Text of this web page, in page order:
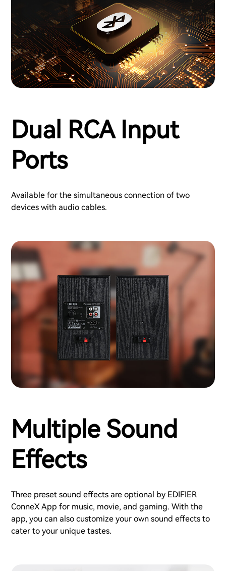
Dual RCA Input
Ports
Available for the simultaneous connection of two
devices with audio cables.
Multiple Sound
Effects
Three preset sound effects are optional by EDIFIER
ConneX App for music, movie, and gaming. With the
app, you can also customize your own sound effects to
cater to your unique tastes.